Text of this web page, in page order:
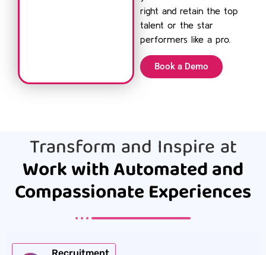
right and retain the top
talent or the star
performers like a pro.
Book a Demo
Transform and Inspire at
Work with Automated and
Compassionate Experiences
Recruitment